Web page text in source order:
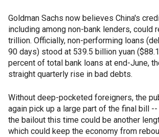
Goldman Sachs now believes China's
including among non-bank lenders, could
trillion. Officially, non-performing loans
90 days) stood at 539.5 billion yuan
percent of total bank loans at end-June,
straight quarterly rise in bad debts.
Without deep-pocketed foreigners, the
again pick up a large part of the final bill
the bailout this time could be another
which could keep the economy from